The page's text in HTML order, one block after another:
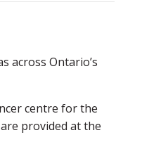
across Ontario’s
centre for the
provided at the